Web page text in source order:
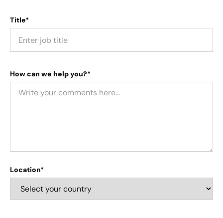
Title*
How can we help you?*
Location*